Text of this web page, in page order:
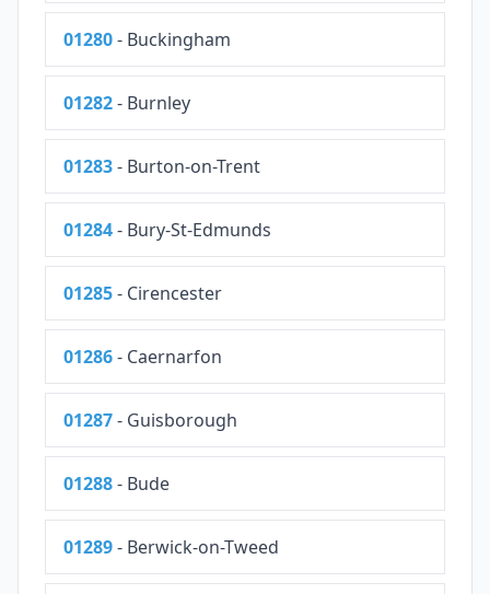
01280- Buckingham
01282- Burnley
01283- Burton-on-Trent
01284- Bury-St-Edmunds
01285- Cirencester
01286- Caernarfon
01287- Guisborough
01288- Bude
01289- Berwick-on-Tweed